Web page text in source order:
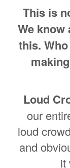
This is
We know
this.
Loud
our
loud
and
it